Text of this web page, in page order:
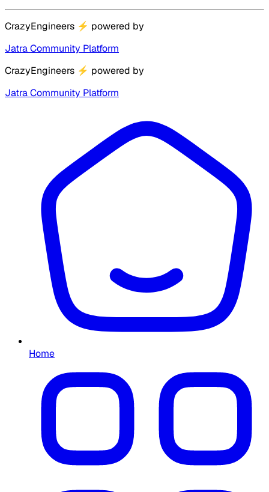
CrazyEngineers ⚡ powered by
Jatra Community Platform
CrazyEngineers ⚡ powered by
Jatra Community Platform
Home